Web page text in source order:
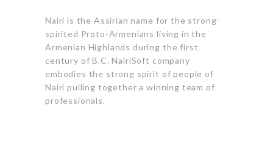
Nairi is the Assirian name for the strong-
spirited Proto-Armenians living in the
Armenian Highlands during the first
century of B.C. NairiSoft company
embodies the strong spirit of people of
Nairi pulling together a winning team of
professionals.